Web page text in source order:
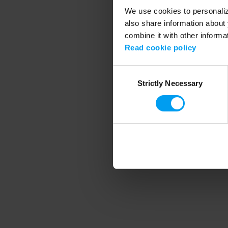
We use cookies to
also share information
combine it with other
Read cookie policy
SelectionStrictly Necessary
Application